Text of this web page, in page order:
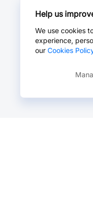
Help us
We use cookies
experience,
our Cookies